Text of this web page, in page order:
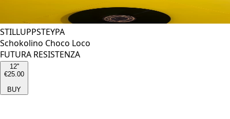
STILLUPPSTEYPA
Schokolino Choco Loco
FUTURA RESISTENZA
12''
€25.00
BUY